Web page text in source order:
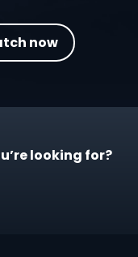
now
looking for?